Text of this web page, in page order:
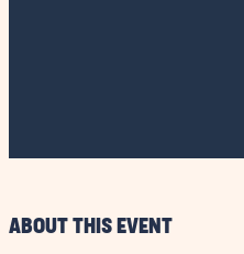
ABOUT THIS EVENT